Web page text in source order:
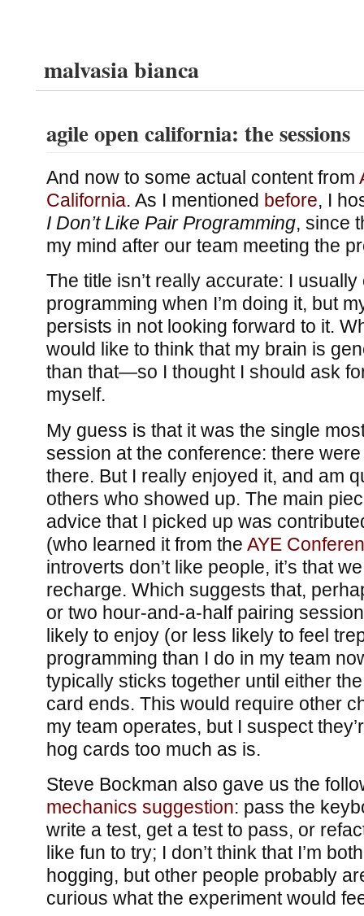
malvasia bianca
agile open california: the sessions
And now to some actual content from
California. As I mentioned before, I
I Don’t Like Pair Programming, since
my mind after our team meeting the
The title isn’t really accurate: I
programming when I’m doing it, but
persists in not looking forward to it.
would like to think that my brain is
than that—so I thought I should ask
myself.
My guess is that it was the single
session at the conference: there
there. But I really enjoyed it, and am
others who showed up. The main
advice that I picked up was
(who learned it from the AYE
introverts don’t like people, it’s that
recharge. Which suggests that,
or two hour-and-a-half pairing
likely to enjoy (or less likely to feel
programming than I do in my team
typically sticks together until either
card ends. This would require other
my team operates, but I suspect
hog cards too much as is.
Steve Bockman also gave us the
mechanics suggestion: pass the
write a test, get a test to pass, or
like fun to try; I don’t think that I’m
hogging, but other people probably
curious what the experiment would